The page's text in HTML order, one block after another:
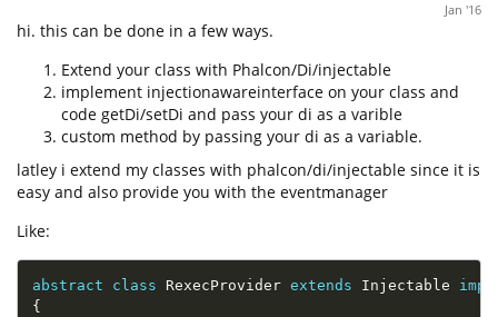
Jan '16
hi. this can be done in a few ways.
Extend your class with Phalcon/Di/injectable
implement injectionawareinterface on your class and
code getDi/setDi and pass your di as a varible
custom method by passing your di as a variable.
latley i extend my classes with phalcon/di/injectable since it is
easy and also provide you with the eventmanager
Like:
abstract class RexecProvider extends Injectable
{